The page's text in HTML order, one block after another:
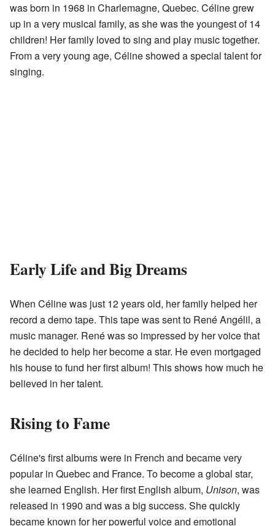
was born in 1968 in Charlemagne, Quebec. Céline grew
up in a very musical family, as she was the youngest of 14
children! Her family loved to sing and play music together.
From a very young age, Céline showed a special talent for
singing.
Early Life and Big Dreams
When Céline was just 12 years old, her family helped her
record a demo tape. This tape was sent to René Angélil, a
music manager. René was so impressed by her voice that
he decided to help her become a star. He even mortgaged
his house to fund her first album! This shows how much he
believed in her talent.
Rising to Fame
Céline's first albums were in French and became very
popular in Quebec and France. To become a global star,
she learned English. Her first English album, Unison, was
released in 1990 and was a big success. She quickly
became known for her powerful voice and emotional